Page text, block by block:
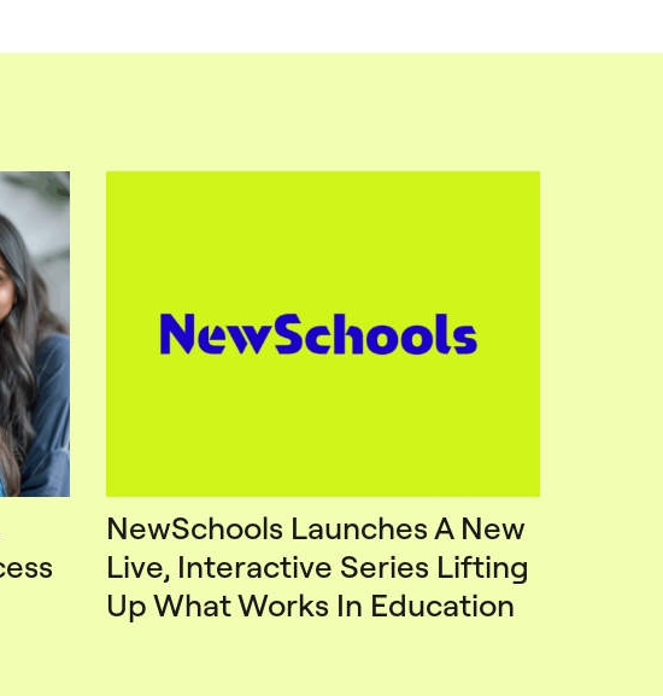
NewSchools Launches A New
Live, Interactive Series Lifting
Up What Works In Education